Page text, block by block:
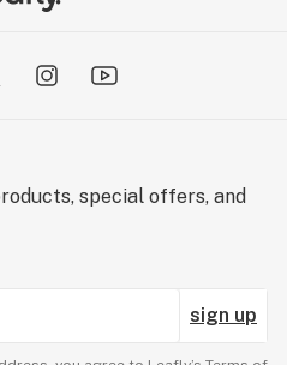
special offers, and
sign up